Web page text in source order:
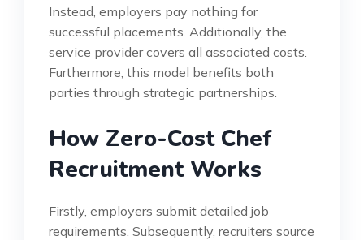
Instead, employers pay nothing for
successful placements. Additionally, the
service provider covers all associated costs.
Furthermore, this model benefits both
parties through strategic partnerships.
How Zero-Cost Chef
Recruitment Works
Firstly, employers submit detailed job
requirements. Subsequently, recruiters source